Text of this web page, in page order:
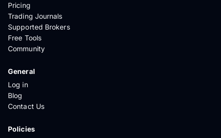
Pricing
Trading Journals
Supported Brokers
Free Tools
Community
General
Log in
Blog
Contact Us
Policies